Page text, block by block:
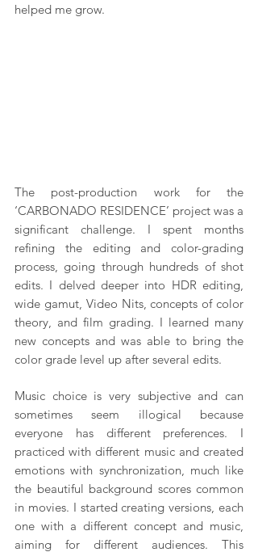
helped me grow.
The post-production work for the
‘CARBONADO RESIDENCE’ project was a
significant challenge. I spent months
refining the editing and color-grading
process, going through hundreds of shot
edits. I delved deeper into HDR editing,
wide gamut, Video Nits, concepts of color
theory, and film grading. I learned many
new concepts and was able to bring the
color grade level up after several edits.
Music choice is very subjective and can
sometimes seem illogical because
everyone has different preferences. I
practiced with different music and created
emotions with synchronization, much like
the beautiful background scores common
in movies. I started creating versions, each
one with a different concept and music,
aiming for different audiences. This